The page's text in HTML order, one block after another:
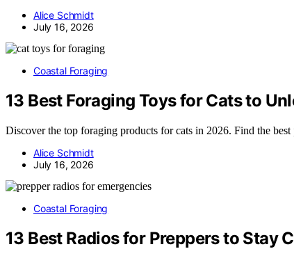
Alice Schmidt
July 16, 2026
Coastal Foraging
13 Best Foraging Toys for Cats to
Discover the top foraging products for cats in 2026. Find the
Alice Schmidt
July 16, 2026
Coastal Foraging
13 Best Radios for Preppers to Stay